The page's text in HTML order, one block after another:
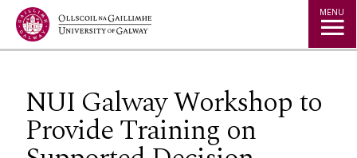
Jump to Content MENU
NUI Galway Workshop to
Provide Training on